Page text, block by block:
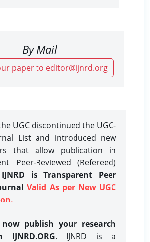
By Mail
paper to editor@ijnrd.org
UGC discontinued the UGC-
List and introduced new
that allow publication in
Peer-Reviewed (Refereed)
IJNRD is Transparent Peer
Valid As per New UGC
publish your research
. IJNRD is a